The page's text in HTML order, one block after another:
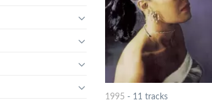
1995 - 11 tracks